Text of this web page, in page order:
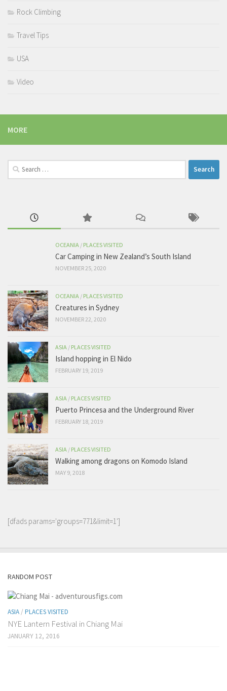
Rock Climbing
Travel Tips
USA
Video
MORE
Search
for:
OCEANIA / PLACES VISITED
Car Camping in New Zealand’s South Island
NOVEMBER 25, 2020
OCEANIA / PLACES VISITED
Creatures in Sydney
NOVEMBER 22, 2020
ASIA / PLACES VISITED
Island hopping in El Nido
FEBRUARY 19, 2019
ASIA / PLACES VISITED
Puerto Princesa and the Underground River
FEBRUARY 18, 2019
ASIA / PLACES VISITED
Walking among dragons on Komodo Island
MAY 9, 2018
[dfads params='groups=771&limit=1']
RANDOM POST
ASIA / PLACES VISITED
NYE Lantern Festival in Chiang Mai
JANUARY 12, 2016